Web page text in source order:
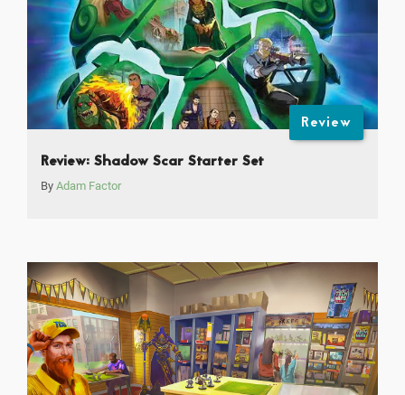
Review
Review: Shadow Scar Starter Set
By Adam Factor